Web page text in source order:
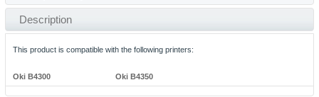
Description
This product is compatible with the following printers:
Oki B4300 Oki B4350